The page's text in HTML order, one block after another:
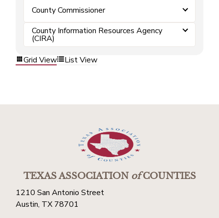
County Commissioner
County Information Resources Agency
(CIRA)
Grid View
List View
TEXAS ASSOCIATIONofCOUNTIES
1210 San Antonio Street
Austin, TX 78701